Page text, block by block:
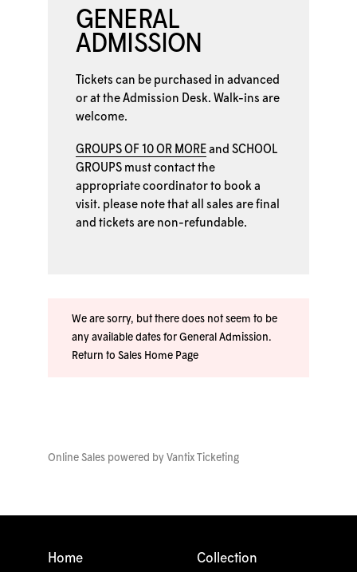
GENERAL
ADMISSION
Tickets can be purchased in advanced
or at the Admission Desk. Walk-ins are
welcome.
GROUPS OF 10 OR MORE and SCHOOL
GROUPS must contact the
appropriate coordinator to book a
visit. please note that all sales are final
and tickets are non-refundable.
We are sorry, but there does not seem to be
any available dates for General Admission.
Return to Sales Home Page
Online Sales powered by Vantix Ticketing
Home
Collection